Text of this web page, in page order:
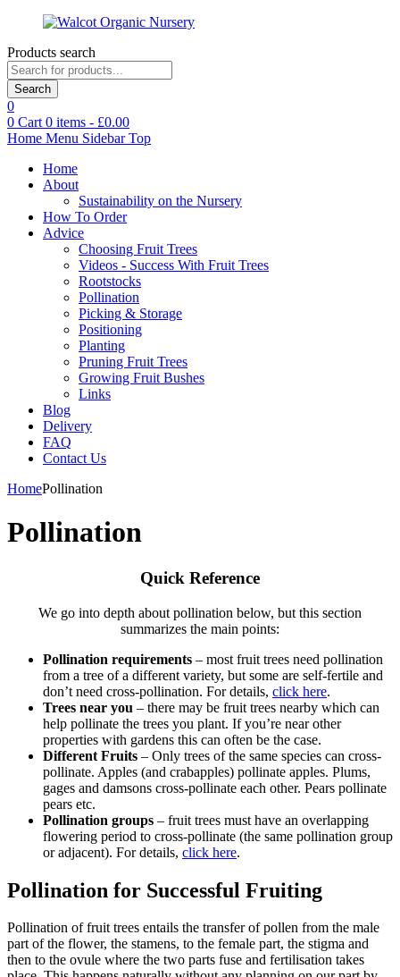
Products search
Search
0
0 Cart 0 items - £0.00
Home Menu Sidebar Top
Home
About
Sustainability on the Nursery
How To Order
Advice
Choosing Fruit Trees
Videos - Success With Fruit Trees
Rootstocks
Pollination
Picking & Storage
Positioning
Planting
Pruning Fruit Trees
Growing Fruit Bushes
Links
Blog
Delivery
FAQ
Contact Us
HomePollination
Pollination
Quick Reference
We go into depth about pollination below, but this section
summarizes the main points:
Pollination requirements – most fruit trees need pollination
from a tree of a different variety, but some are self-fertile and
don’t need cross-pollination. For details, click here.
Trees near you – there may be fruit trees nearby which can
help pollinate the trees you plant. If you’re near other
properties with gardens this can often be the case.
Different Fruits – Only trees of the same species can cross-
pollinate. Apples (and crabapples) pollinate apples. Plums,
gages and damsons cross-pollinate each other. Pears pollinate
pears etc.
Pollination groups – fruit trees must have an overlapping
flowering period to cross-pollinate (the same pollination group
or adjacent). For details, click here.
Pollination for Successful Fruiting
Pollination of fruit trees entails the transfer of pollen from the male
part of the flower, the stamens, to the female part, the stigma and
then to the ovule where the two parts fuse and fertilisation takes